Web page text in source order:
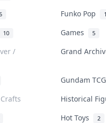
Funko Pop
10 Games 5
/
Grand
Gundam
Historical
Hot Toys 2
INC.
reserved.